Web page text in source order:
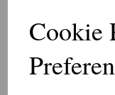
Cookie
Patch